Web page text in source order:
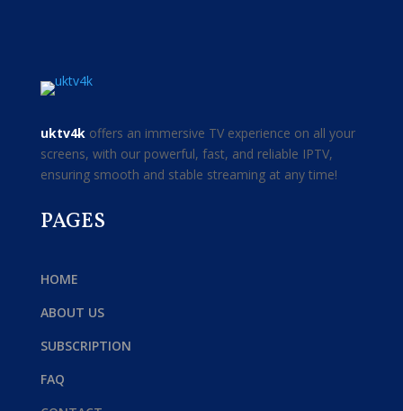
uktv4koffers an immersive TV experience on all your
screens, with our powerful, fast, and reliable IPTV,
ensuring smooth and stable streaming at any time!
PAGES
HOME
ABOUT US
SUBSCRIPTION
FAQ